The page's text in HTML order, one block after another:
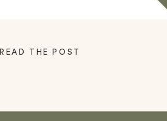
READ THE POST